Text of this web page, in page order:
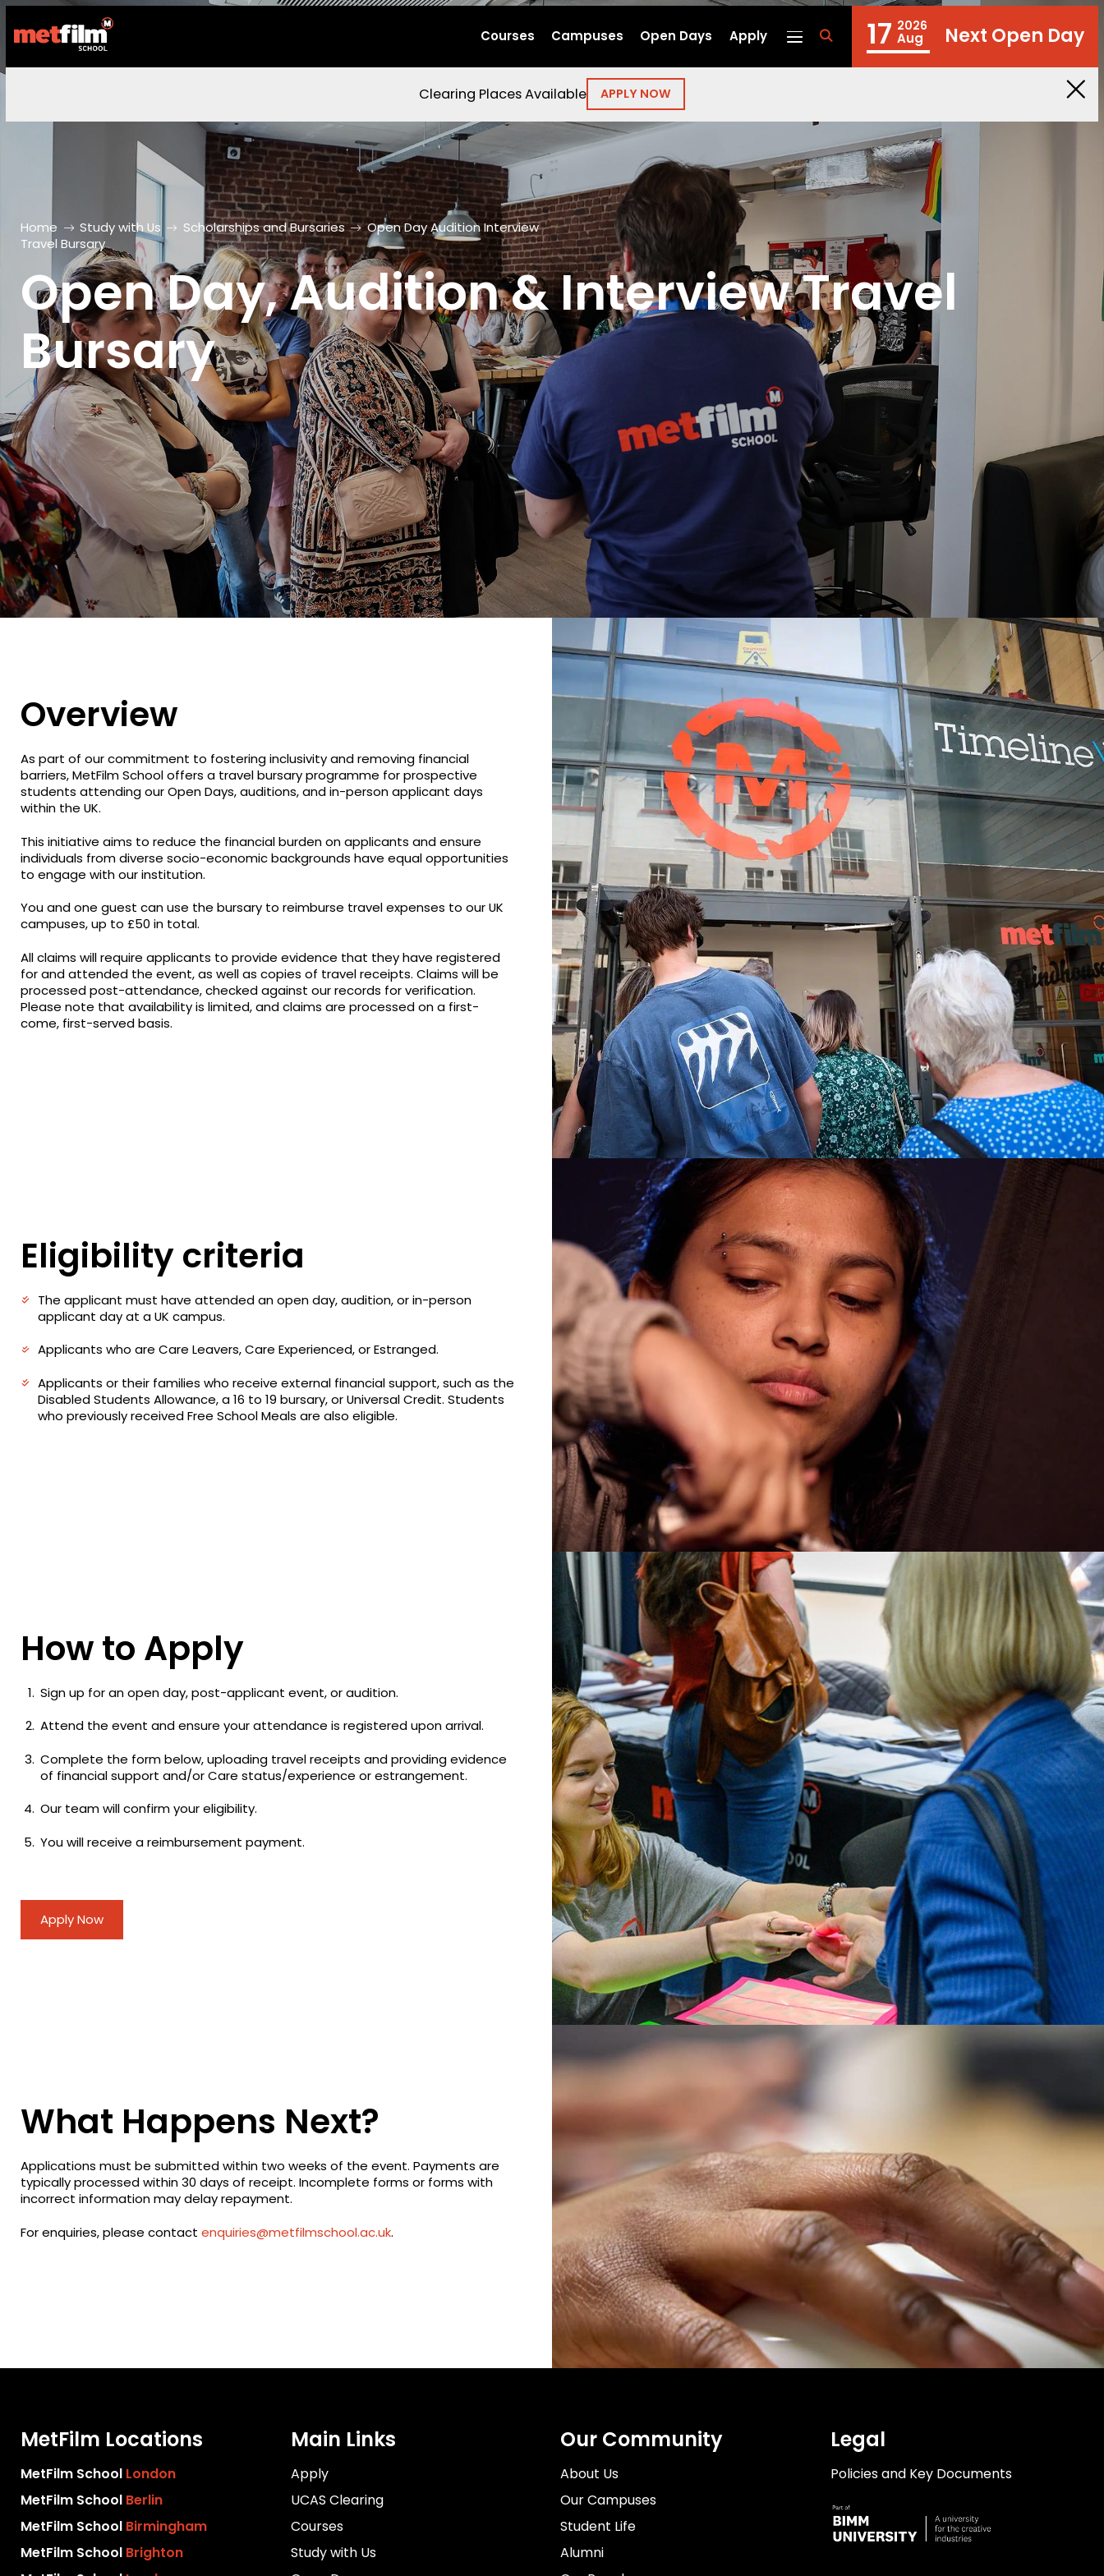
Courses Campuses Open Days Apply 17 2026
Aug Next Open Day
Clearing Places Available APPLY NOW
Home Study with Us Scholarships and Bursaries
Open Day Audition Interview
Travel Bursary
Open Day, Audition & Interview Travel
Bursary
Overview
As part of our commitment to fostering inclusivity and removing financial
barriers, MetFilm School offers a travel bursary programme for prospective
students attending our Open Days, auditions, and in-person applicant days
within the UK.
This initiative aims to reduce the financial burden on applicants and ensure
individuals from diverse socio-economic backgrounds have equal opportunities
to engage with our institution.
You and one guest can use the bursary to reimburse travel expenses to our UK
campuses, up to £50 in total.
All claims will require applicants to provide evidence that they have registered
for and attended the event, as well as copies of travel receipts. Claims will be
processed post-attendance, checked against our records for verification.
Please note that availability is limited, and claims are processed on a first-
come, first-served basis.
Eligibility criteria
The applicant must have attended an open day, audition, or in-person
applicant day at a UK campus.
Applicants who are Care Leavers, Care Experienced, or Estranged.
Applicants or their families who receive external financial support, such as the
Disabled Students Allowance, a 16 to 19 bursary, or Universal Credit. Students
who previously received Free School Meals are also eligible.
How to Apply
Sign up for an open day, post-applicant event, or audition.
Attend the event and ensure your attendance is registered upon arrival.
Complete the form below, uploading travel receipts and providing evidence
of financial support and/or Care status/experience or estrangement.
Our team will confirm your eligibility.
You will receive a reimbursement payment.
Apply Now
What Happens Next?
Applications must be submitted within two weeks of the event. Payments are
typically processed within 30 days of receipt. Incomplete forms or forms with
incorrect information may delay repayment.
For enquiries, please contactenquiries@metfilmschool.ac.uk.
MetFilm Locations
MetFilm School London
MetFilm School Berlin
MetFilm School Birmingham
MetFilm School Brighton
Main Links
Apply
UCAS Clearing
Courses
Study with Us
Our Community
About Us
Our Campuses
Student Life
Alumni
Legal
Policies and Key Documents